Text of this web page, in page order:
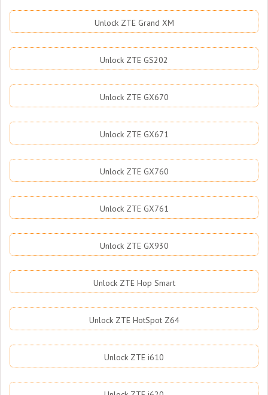
Unlock ZTE Grand XM
Unlock ZTE GS202
Unlock ZTE GX670
Unlock ZTE GX671
Unlock ZTE GX760
Unlock ZTE GX761
Unlock ZTE GX930
Unlock ZTE Hop Smart
Unlock ZTE HotSpot Z64
Unlock ZTE i610